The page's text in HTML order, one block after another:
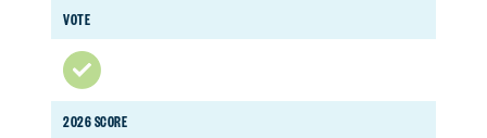
VOTE
2026 SCORE